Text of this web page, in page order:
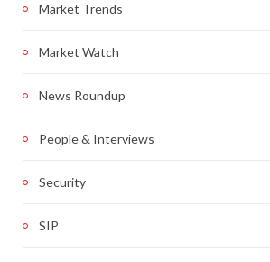
Market Trends
Market Watch
News Roundup
People & Interviews
Security
SIP